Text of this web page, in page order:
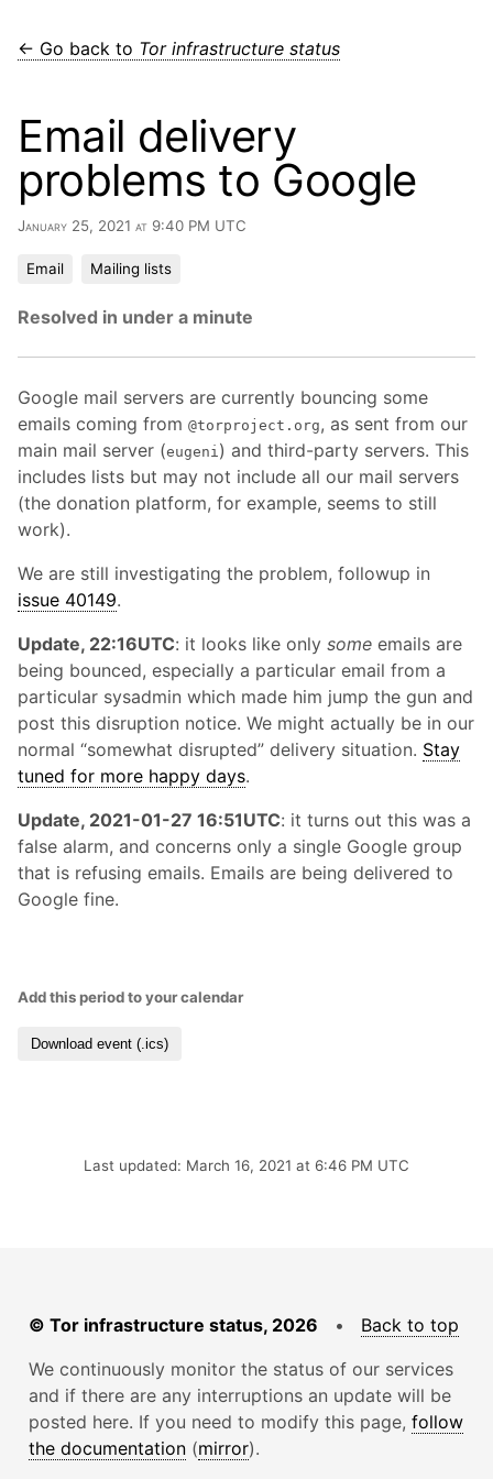
← Go back to Tor infrastructure status
Email delivery
problems to Google
January 25, 2021 at 9:40 PM UTC
Email Mailing lists
Resolved in under a minute
Google mail servers are currently bouncing some
emails coming from @torproject.org, as sent from our
main mail server (eugeni) and third-party servers. This
includes lists but may not include all our mail servers
(the donation platform, for example, seems to still
work).
We are still investigating the problem, followup in
issue 40149.
Update, 22:16UTC: it looks like only some emails are
being bounced, especially a particular email from a
particular sysadmin which made him jump the gun and
post this disruption notice. We might actually be in our
normal “somewhat disrupted” delivery situation. Stay
tuned for more happy days.
Update, 2021-01-27 16:51UTC: it turns out this was a
false alarm, and concerns only a single Google group
that is refusing emails. Emails are being delivered to
Google fine.
Add this period to your calendar
Download event (.ics)
Last updated: March 16, 2021 at 6:46 PM UTC
© Tor infrastructure status, 2026 • Back to top
We continuously monitor the status of our services
and if there are any interruptions an update will be
posted here. If you need to modify this page, follow
the documentation (mirror).